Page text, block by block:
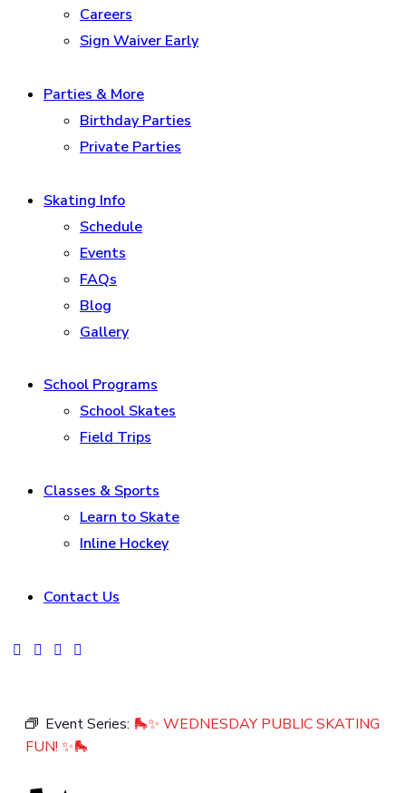
Careers
Sign Waiver Early
Parties & More
Birthday Parties
Private Parties
Skating Info
Schedule
Events
FAQs
Blog
Gallery
School Programs
School Skates
Field Trips
Classes & Sports
Learn to Skate
Inline Hockey
Contact Us
facebook-
instagram
tik-
youtube2
Event Series: 🛼✨ WEDNESDAY PUBLIC SKATING
FUN! ✨🛼